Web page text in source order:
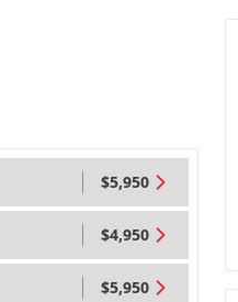
$5,950
$4,950
$5,950